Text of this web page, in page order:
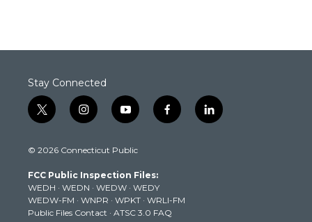
Stay Connected
t
w
t
e
r
i
n
t
g
r
a
m
y
o
t
b
e
f
a
k
l
i
© 2026 Connecticut Public
FCC Public Inspection Files:
WEDH · WEDN · WEDW · WEDY
WEDW-FM · WNPR · WPKT · WRLI-FM
Public Files Contact · ATSC 3.0 FAQ